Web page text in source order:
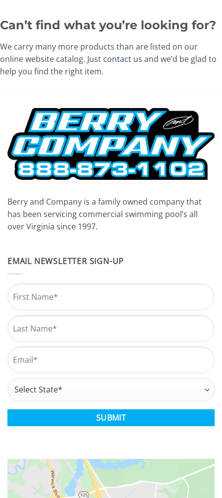
Can’t find what you’re looking for?
We carry many more products than are listed on our
online website catalog. Just contact us and we’d be glad to
help you find the right item.
Berry and Company is a family owned company that
has been servicing commercial swimming pool’s all
over Virginia since 1997.
EMAIL NEWSLETTER SIGN-UP
Name *
First
Last
Email
Address
CAPTCHA